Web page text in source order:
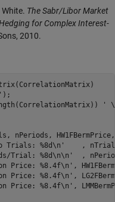
White. The Sabr/Libor Market
for Complex Interest-
2010.
);
'
HW1FBermPrice,
Trials: %8d\n'
,
Trial: %8d\n\n'
,
Price: %8.4f\n' ,
Price: %8.4f\n' ,
Price: %8.4f\n'